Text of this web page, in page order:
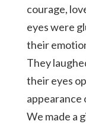
courage,
eyes were
their
They
their eyes
We made a